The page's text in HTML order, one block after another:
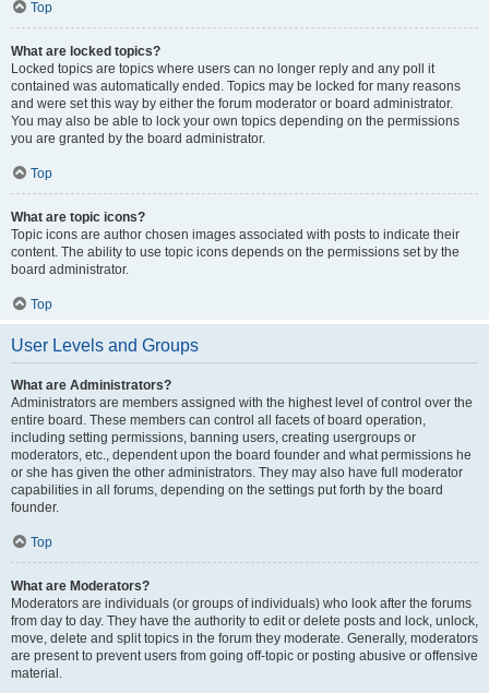
Top
What are locked topics?
Locked topics are topics where users can no longer reply and any poll it
contained was automatically ended. Topics may be locked for many reasons
and were set this way by either the forum moderator or board administrator.
You may also be able to lock your own topics depending on the permissions
you are granted by the board administrator.
Top
What are topic icons?
Topic icons are author chosen images associated with posts to indicate their
content. The ability to use topic icons depends on the permissions set by the
board administrator.
Top
User Levels and Groups
What are Administrators?
Administrators are members assigned with the highest level of control over the
entire board. These members can control all facets of board operation,
including setting permissions, banning users, creating usergroups or
moderators, etc., dependent upon the board founder and what permissions he
or she has given the other administrators. They may also have full moderator
capabilities in all forums, depending on the settings put forth by the board
founder.
Top
What are Moderators?
Moderators are individuals (or groups of individuals) who look after the forums
from day to day. They have the authority to edit or delete posts and lock, unlock,
move, delete and split topics in the forum they moderate. Generally, moderators
are present to prevent users from going off-topic or posting abusive or offensive
material.